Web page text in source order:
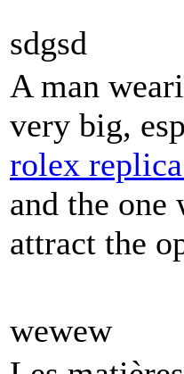
sdgsd
A man
very big,
rolex
and the one
attract the
wewew